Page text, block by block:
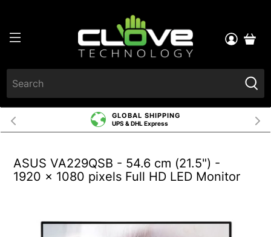
GLOBAL SHIPPING
UPS & DHL Express
ASUS VA229QSB - 54.6 cm (21.5") -
1920 x 1080 pixels Full HD LED Monitor